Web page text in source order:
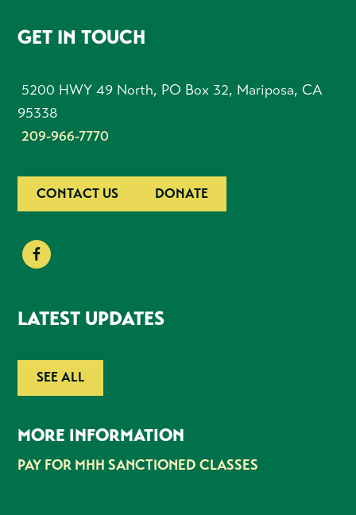
FOOTER
GET IN TOUCH
5200 HWY 49 North, PO Box 32, Mariposa, CA
95338
209-966-7770
CONTACT US DONATE
LATEST UPDATES
SEE ALL
MORE INFORMATION
PAY FOR MHH SANCTIONED CLASSES